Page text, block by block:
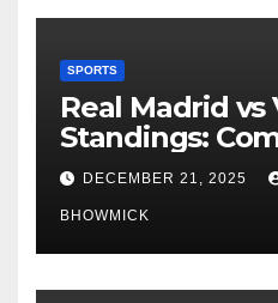
SPORTS
Real Madrid vs
Standings:
of La Liga’s
DECEMBER 21, 2025
BHOWMICK